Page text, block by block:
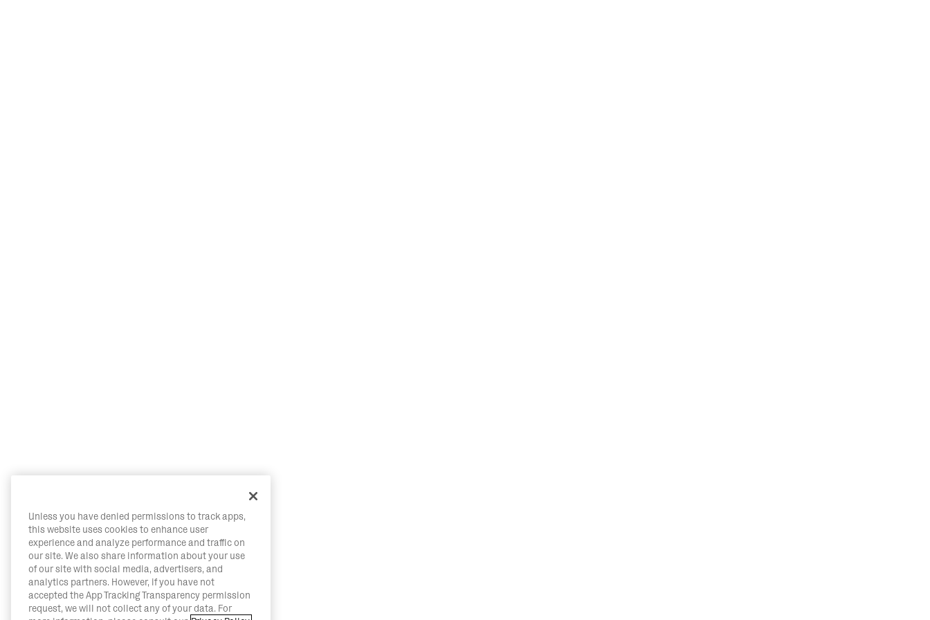
Unless you have denied permissions to track apps,
this website uses cookies to enhance user
experience and analyze performance and traffic on
our site. We also share information about your use
of our site with social media, advertisers, and
analytics partners. However, if you have not
accepted the App Tracking Transparency permission
request, we will not collect any of your data. For